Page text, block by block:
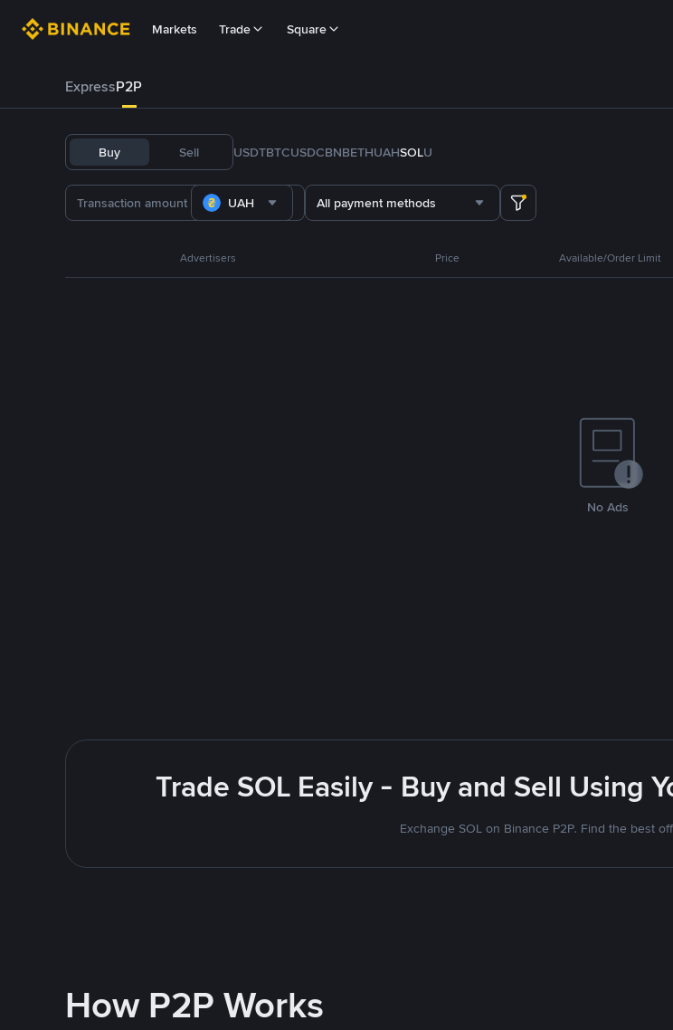
Markets Trade Square
ExpressP2P
Buy Sell USDTBTCUSDCBNBETHUAHSOLU
UAH All payment methods
Advertisers Price Available/Order Limit
No Ads
Trade SOL Easily - Buy and Sell Using
Exchange SOL on Binance P2P. Find the best
How P2P Works